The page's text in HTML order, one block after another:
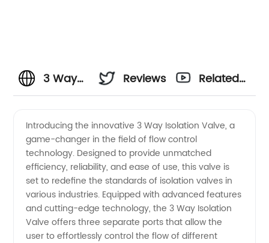
3 Way
Valve:
Top
Manufacturer
Reviews
Related
Introducing the innovative 3 Way Isolation Valve, a
game-changer in the field of flow control
technology. Designed to provide unmatched
efficiency, reliability, and ease of use, this valve is
set to redefine the standards of isolation valves in
various industries. Equipped with advanced features
and cutting-edge technology, the 3 Way Isolation
Valve offers three separate ports that allow the
user to effortlessly control the flow of different